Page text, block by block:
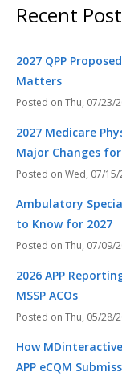
Recent
2027 QPP
Matters
Thu, 07/23/
2027 Medicare
Major Changes for
Wed, 07/15/
Ambulatory
to Know for 2027
Thu, 07/09/
2026 APP
MSSP ACOs
Thu, 05/28/
How
APP eCQM